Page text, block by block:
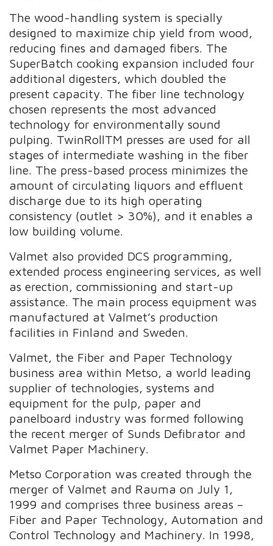
The wood-handling system is specially
designed to maximize chip yield from wood,
reducing fines and damaged fibers. The
SuperBatch cooking expansion included four
additional digesters, which doubled the
present capacity. The fiber line technology
chosen represents the most advanced
technology for environmentally sound
pulping. TwinRollTM presses are used for all
stages of intermediate washing in the fiber
line. The press-based process minimizes the
amount of circulating liquors and effluent
discharge due to its high operating
consistency (outlet > 30%), and it enables a
low building volume.
Valmet also provided DCS programming,
extended process engineering services, as well
as erection, commissioning and start-up
assistance. The main process equipment was
manufactured at Valmet’s production
facilities in Finland and Sweden.
Valmet, the Fiber and Paper Technology
business area within Metso, a world leading
supplier of technologies, systems and
equipment for the pulp, paper and
panelboard industry was formed following
the recent merger of Sunds Defibrator and
Valmet Paper Machinery.
Metso Corporation was created through the
merger of Valmet and Rauma on July 1,
1999 and comprises three business areas –
Fiber and Paper Technology, Automation and
Control Technology and Machinery. In 1998,